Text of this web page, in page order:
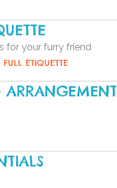
for your furry friend
ETIQUETTE
ARRANGEMENT